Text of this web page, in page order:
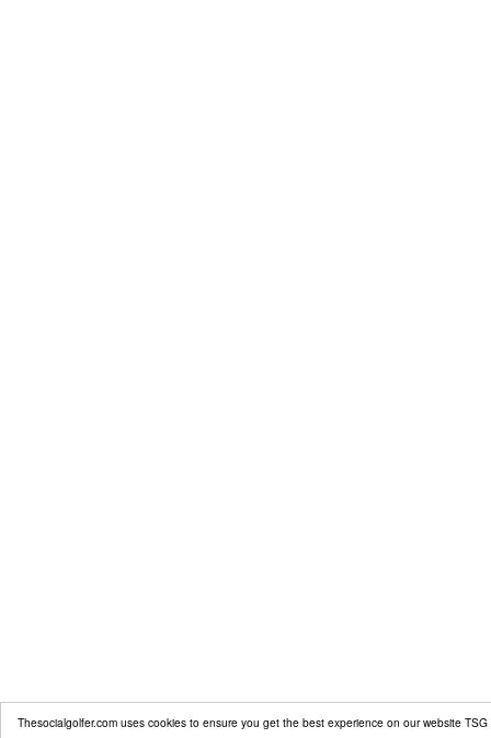
Thesocialgolfer.com uses cookies to ensure you get the best experience on our website TSG